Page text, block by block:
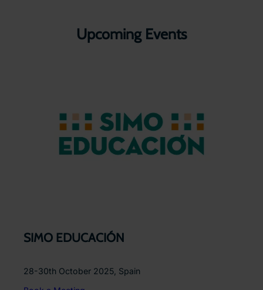
Upcoming Events
SIMO EDUCACIÓN
28-30th October 2025, Spain